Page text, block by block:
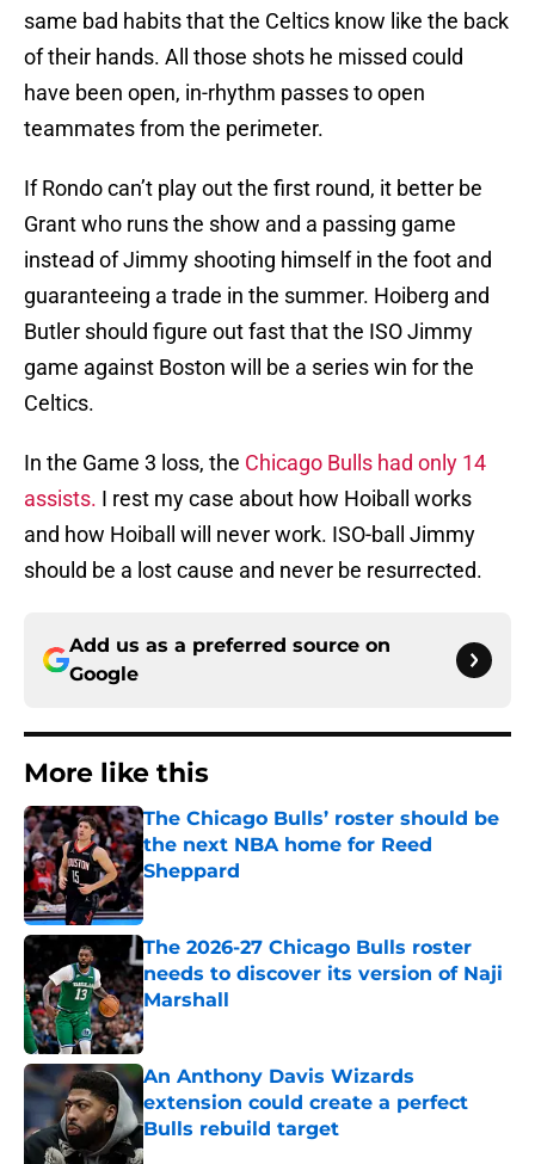
same bad habits that the Celtics know like the back
of their hands. All those shots he missed could
have been open, in-rhythm passes to open
teammates from the perimeter.
If Rondo can’t play out the first round, it better be
Grant who runs the show and a passing game
instead of Jimmy shooting himself in the foot and
guaranteeing a trade in the summer. Hoiberg and
Butler should figure out fast that the ISO Jimmy
game against Boston will be a series win for the
Celtics.
In the Game 3 loss, the Chicago Bulls had only 14
assists. I rest my case about how Hoiball works
and how Hoiball will never work. ISO-ball Jimmy
should be a lost cause and never be resurrected.
Add us as a preferred source on
Google
More like this
The Chicago Bulls’ roster should be
the next NBA home for Reed
Sheppard
Published by on Invalid Date
The 2026-27 Chicago Bulls roster
needs to discover its version of Naji
Marshall
Published by on Invalid Date
An Anthony Davis Wizards
extension could create a perfect
Bulls rebuild target
Published by on Invalid Date